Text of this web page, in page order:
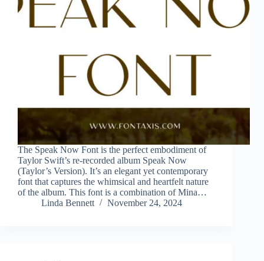
The Speak Now Font is the perfect embodiment of
Taylor Swift’s re-recorded album Speak Now
(Taylor’s Version). It’s an elegant yet contemporary
font that captures the whimsical and heartfelt nature
of the album. This font is a combination of Mina…
Linda Bennett
November 24, 2024